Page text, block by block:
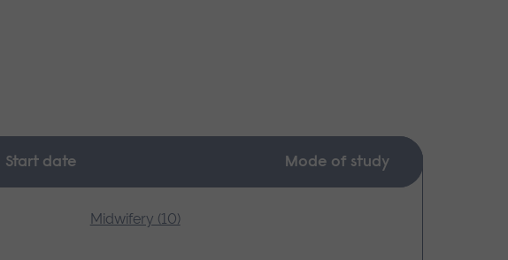
Start date Mode of study
Midwifery (10)